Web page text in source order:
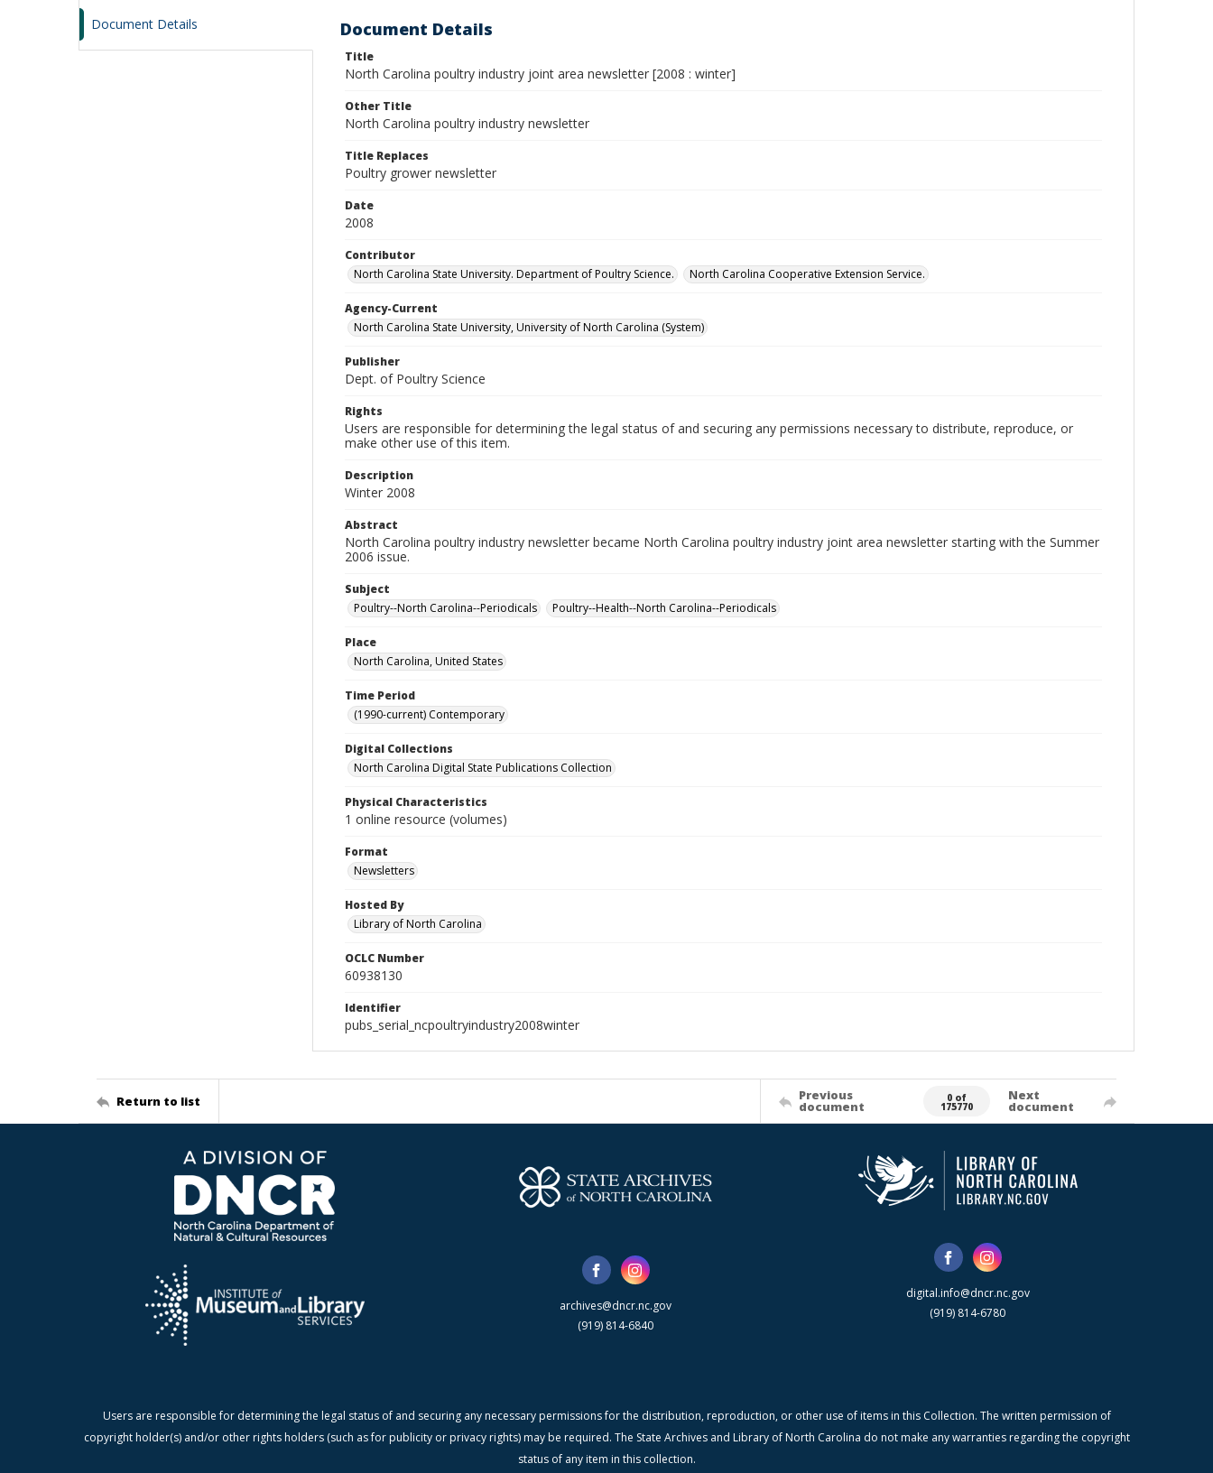
Document Details Document Details
Title
North Carolina poultry industry joint area newsletter [2008 : winter]
Other Title
North Carolina poultry industry newsletter
Title Replaces
Poultry grower newsletter
Date
2008
Contributor
North Carolina State University. Department of Poultry Science.
North Carolina Cooperative Extension Service.
Agency-Current
North Carolina State University, University of North Carolina (System)
Publisher
Dept. of Poultry Science
Rights
Users are responsible for determining the legal status of and securing any permissions necessary to distribute, reproduce, or
make other use of this item.
Description
Winter 2008
Abstract
North Carolina poultry industry newsletter became North Carolina poultry industry joint area newsletter starting with the Summer
2006 issue.
Subject
Poultry--North Carolina--Periodicals
Poultry--Health--North Carolina--Periodicals
Place
North Carolina, United States
Time Period
(1990-current) Contemporary
Digital Collections
North Carolina Digital State Publications Collection
Physical Characteristics
1 online resource (volumes)
Format
Newsletters
Hosted By
Library of North Carolina
OCLC Number
60938130
Identifier
pubs_serial_ncpoultryindustry2008winter
Return to list Previous
document
0 of
175770
Next
document
archives@dncr.nc.gov
(919) 814-6840
digital.info@dncr.nc.gov
(919) 814-6780
Users are responsible for determining the legal status of and securing any necessary permissions for the distribution, reproduction, or other use of items in this Collection. The written permission of
copyright holder(s) and/or other rights holders (such as for publicity or privacy rights) may be required. The State Archives and Library of North Carolina do not make any warranties regarding the copyright
status of any item in this collection.